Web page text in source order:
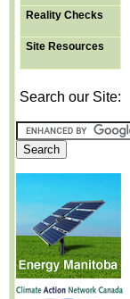
Reality Checks
Site Resources
Search our Site: